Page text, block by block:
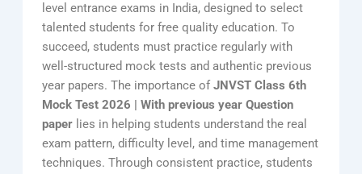
level entrance exams in India, designed to select
talented students for free quality education. To
succeed, students must practice regularly with
well-structured mock tests and authentic previous
year papers. The importance ofJNVST Class 6th
Mock Test 2026 | With previous year Question
paper lies in helping students understand the real
exam pattern, difficulty level, and time management
techniques. Through consistent practice, students